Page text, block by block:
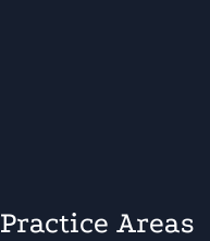
Practice Areas